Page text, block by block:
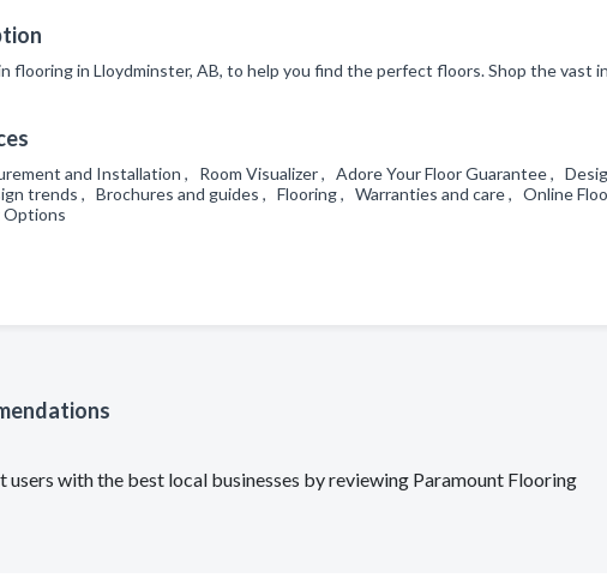
flooring in Lloydminster, AB, to help you find the perfect floors. Shop the vast
and Installation , Room Visualizer , Adore Your Floor Guarantee ,
trends , Brochures and guides , Flooring , Warranties and care , Online
Options
users with the best local businesses by reviewing Paramount Flooring